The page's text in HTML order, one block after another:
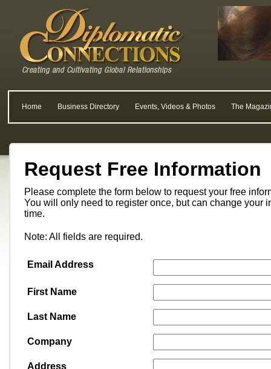
Home Business Directory Events, Videos & Photos The
Request Free Information
Please complete the form below to request your free
You will only need to register once, but can change your
time.
Note: All fields are required.
Email Address
First Name
Last Name
Company
Address